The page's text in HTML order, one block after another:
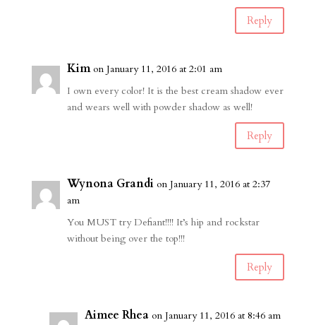
Reply
Kim on January 11, 2016 at 2:01 am
I own every color! It is the best cream shadow ever
and wears well with powder shadow as well!
Reply
Wynona Grandi on January 11, 2016 at 2:37
am
You MUST try Defiant!!!! It’s hip and rockstar
without being over the top!!!
Reply
Aimee Rhea on January 11, 2016 at 8:46 am